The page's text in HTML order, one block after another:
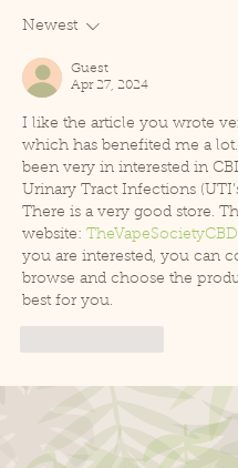
Newest
Guest
Apr 27, 2024
I like the article you wrote
which has benefited me a
been very in interested in
Urinary Tract Infections
There is a very good store.
website:
you are interested, you can
browse and choose the
best for you.